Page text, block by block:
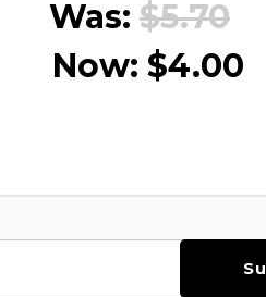
Was: $5.70
Now: $4.00